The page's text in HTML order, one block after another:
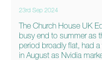
23rd Sep 2024
The Church House UK
busy end to summer as
period broadly flat, had
in August as Nvidia